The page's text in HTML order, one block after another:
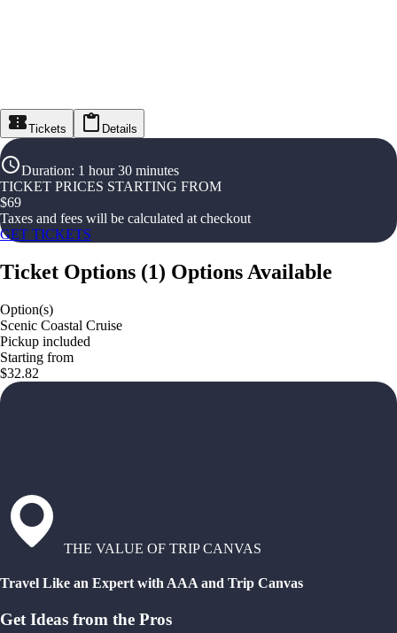
Tickets Details
Duration: 1 hour 30 minutes
TICKET PRICES STARTING FROM
$69
Taxes and fees will be calculated at checkout
GET TICKETS
Ticket Options (1) Options Available
Option(s)
Scenic Coastal Cruise
Pickup included
Starting from
$32.82
THE VALUE OF TRIP CANVAS
Travel Like an Expert with AAA and Trip Canvas
Get Ideas from the Pros